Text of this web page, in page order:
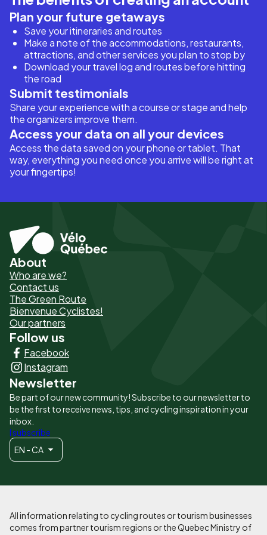
Plan your future getaways
Save your itineraries and routes
Make a note of the accommodations, restaurants,
attractions, and other services you plan to stop by
Download your travel log and routes before hitting
the road
Submit testimonials
Share your experience with a course or stage and help
the organizers improve them.
Access your data on all your devices
Access the data saved on your phone or tablet. That
way, everything you need once you arrive will be right at
your fingertips!
Pied
de
page
-
Liens
principaux
About
Who are we?
Contact us
The Green Route
Bienvenue Cyclistes!
Our partners
Follow us
Facebook
Instagram
Newsletter
Be part of our new community! Subscribe to our newsletter to
be the first to receive news, tips, and cycling inspiration in your
inbox.
I subscribe
EN - CA
All information relating to cycling routes or tourism businesses
comes from partner tourism regions or the Quebec Ministry of